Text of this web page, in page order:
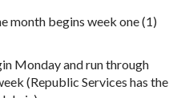
month begins week one (1)
Monday and run through
(Republic Services has the